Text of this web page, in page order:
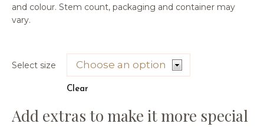
and colour. Stem count, packaging and container may
vary.
Select size
Clear